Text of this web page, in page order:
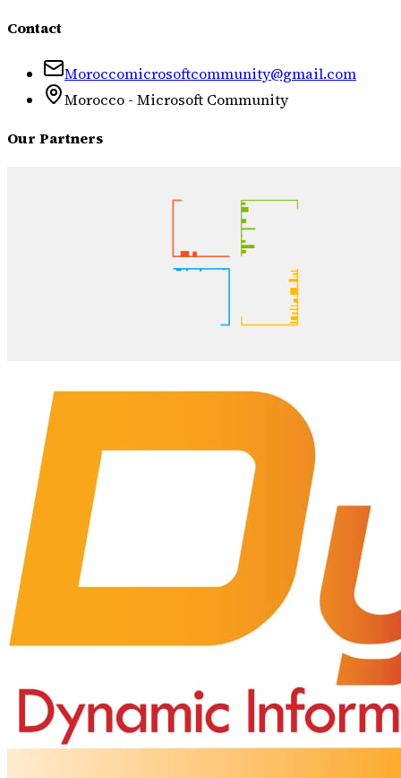
Contact
Moroccomicrosoftcommunity@gmail.com
Morocco - Microsoft Community
Our Partners